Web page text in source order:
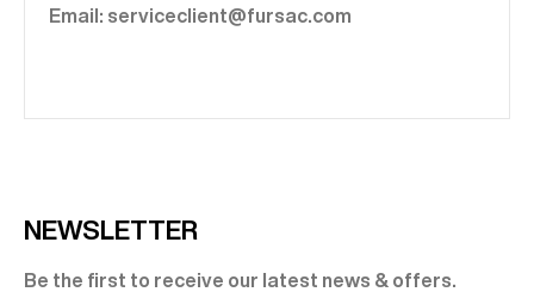
Email: serviceclient@fursac.com
NEWSLETTER
Be the first to receive our latest news & offers.